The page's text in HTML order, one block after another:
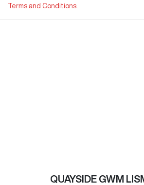
Terms and Conditions.
QUAYSIDE GWM